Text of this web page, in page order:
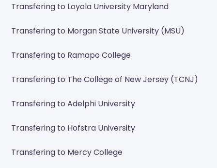
Transfering to Loyola University Maryland
Transfering to Morgan State University (MSU)
Transfering to Ramapo College
Transfering to The College of New Jersey (TCNJ)
Transfering to Adelphi University
Transfering to Hofstra University
Transfering to Mercy College